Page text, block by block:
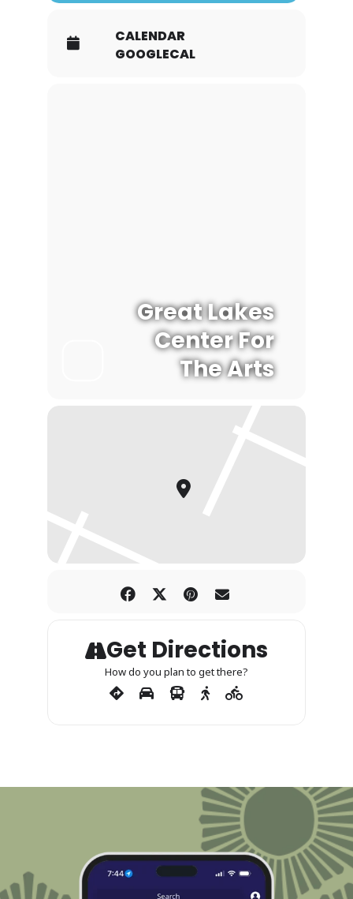
CALENDAR
GOOGLECAL
Great Lakes
Center For
The Arts
Get Directions
How do you plan to get there?